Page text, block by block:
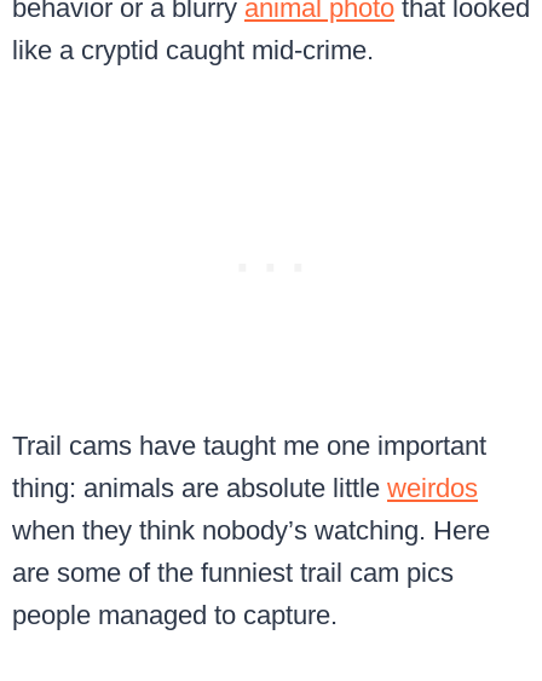
behavior or a blurry animal photo that looked
like a cryptid caught mid-crime.
Trail cams have taught me one important
thing: animals are absolute little weirdos
when they think nobody’s watching. Here
are some of the funniest trail cam pics
people managed to capture.